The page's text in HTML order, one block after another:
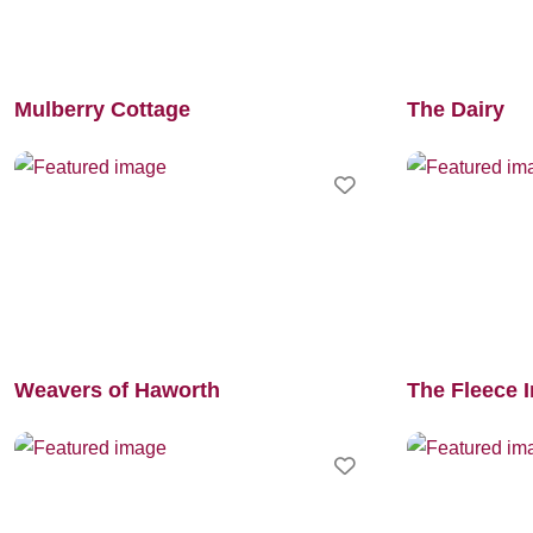
Mulberry Cottage The Dairy
Favourite
Weavers of Haworth The Fleece
Favourite